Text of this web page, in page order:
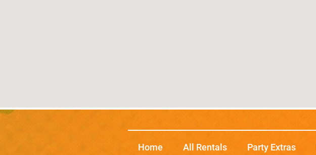
Home All Rentals Party Extras